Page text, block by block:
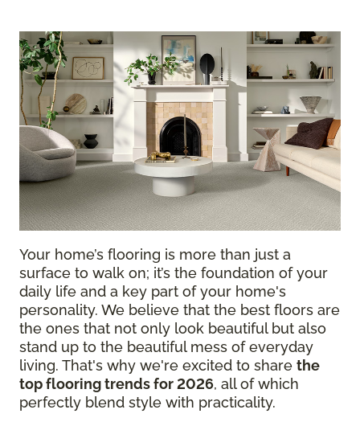
Your home’s flooring is more than just a
surface to walk on; it’s the foundation of your
daily life and a key part of your home's
personality. We believe that the best floors are
the ones that not only look beautiful but also
stand up to the beautiful mess of everyday
living. That's why we're excited to share the
top flooring trends for 2026, all of which
perfectly blend style with practicality.